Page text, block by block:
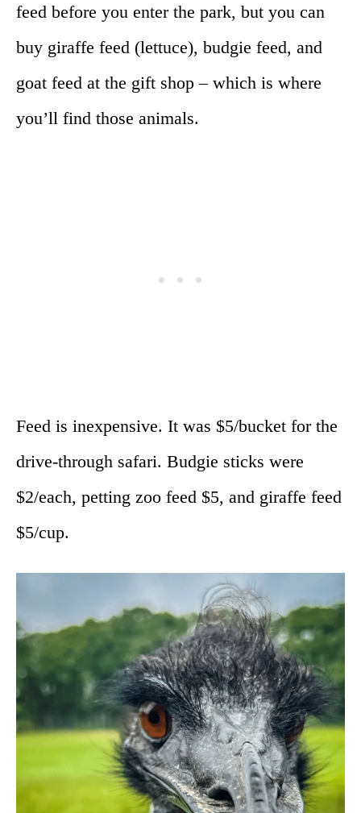
feed before you enter the park, but you can
buy giraffe feed (lettuce), budgie feed, and
goat feed at the gift shop – which is where
you’ll find those animals.
Feed is inexpensive. It was $5/bucket for the
drive-through safari. Budgie sticks were
$2/each, petting zoo feed $5, and giraffe feed
$5/cup.